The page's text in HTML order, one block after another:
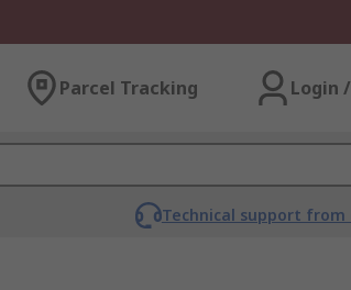
Parcel Tracking Login
Technical support from